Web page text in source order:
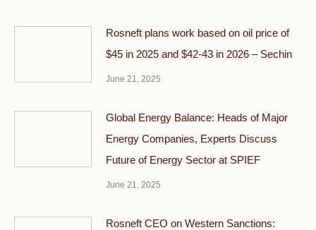
Rosneft plans work based on oil price of
$45 in 2025 and $42-43 in 2026 – Sechin
June 21, 2025
Global Energy Balance: Heads of Major
Energy Companies, Experts Discuss
Future of Energy Sector at SPIEF
June 21, 2025
Rosneft CEO on Western Sanctions: